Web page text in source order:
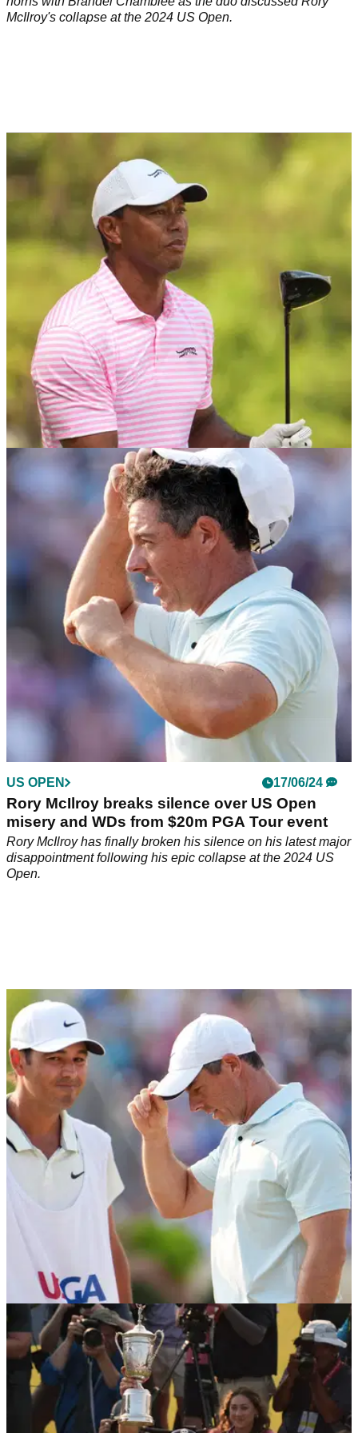
McIlroy's collapse at the 2024 US Open.
US OPEN 18/06/24
Tiger Woods and Rory McIlroy name Tyrrell
Hatton's TGL replacement
The roster for Tiger Woods and Rory McIlroy's Tomorrow Golf
League has finally been confirmed with the inclusion of a
former Masters champion.
US OPEN 17/06/24
Rory McIlroy breaks silence over US Open
misery and WDs from $20m PGA Tour event
Rory McIlroy has finally broken his silence on his latest major
disappointment following his epic collapse at the 2024 US
Open.
US OPEN 17/06/24
Rory McIlroy told to sack Harry Diamond by
tour pro after 'inexplicable' decisions
English tour pro Eddie Pepperell has implored Rory McIlroy
to sack his caddie Harry Diamond after his latest major
heartbreak at the 2024 US Open.